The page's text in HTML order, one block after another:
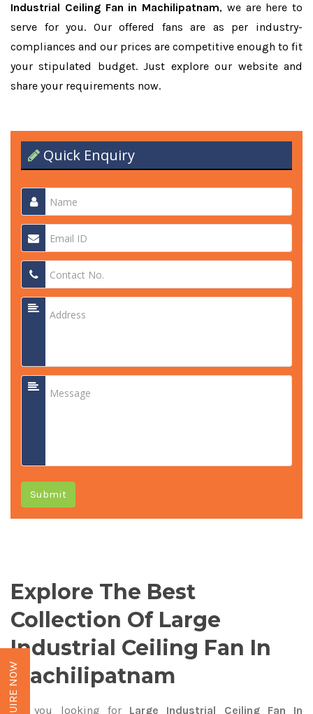
Industrial Ceiling Fan in Machilipatnam, we are here to
serve for you. Our offered fans are as per industry-
compliances and our prices are competitive enough to fit
your stipulated budget. Just explore our website and
share your requirements now.
Quick Enquiry
Submit
Explore The Best
Collection Of Large
Industrial Ceiling Fan In
Machilipatnam
Are you looking forLarge Industrial Ceiling Fan In
ENQUIRE NOW